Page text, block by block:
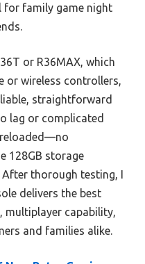
for family game night
or R36MAX, which
or wireless controllers,
straightforward
lag or complicated
128GB storage
After thorough testing, I
delivers the best
multiplayer capability,
and families alike.